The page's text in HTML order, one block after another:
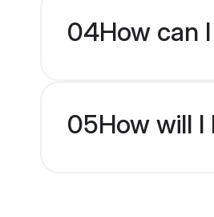
04How can
05How will